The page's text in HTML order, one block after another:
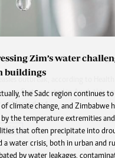
Zim’s water
buildings
the Sadc region continues
climate change, and Zimbabwe
by the temperature extremities
that often precipitate into
a water crisis, both in urban and
by water leakages,